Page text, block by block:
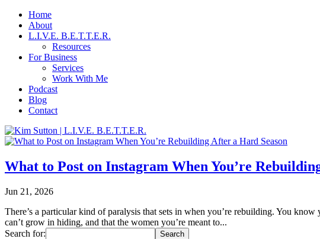
Home
About
L.I.V.E. B.E.T.T.E.R.
Resources
For Business
Services
Work With Me
Podcast
Blog
Contact
What to Post on Instagram When You’re
Jun 21, 2026
There’s a particular kind of paralysis that sets in when you’re rebuilding. You
can’t grow in hiding, and that the women you’re meant to...
Search for: